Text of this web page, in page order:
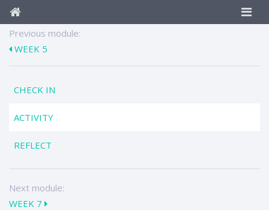
Previous module:
WEEK 5
CHECK IN
ACTIVITY
REFLECT
Next module:
WEEK 7